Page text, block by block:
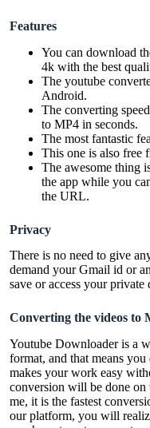
Features
You can download
4k with the best
The youtube
Android.
The converting
to MP4 in seconds.
The most fantastic
This one is also free
The awesome thing
the app while you
the URL.
Privacy
There is no need to give
demand your Gmail id or
save or access your
Converting the videos to
Youtube Downloader is a
format, and that means
makes your work easy
conversion will be done on
me, it is the fastest
our platform, you will